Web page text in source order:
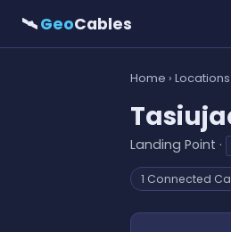
🛰GeoCables
Home › Locations
Landing Point ·
1 Connected